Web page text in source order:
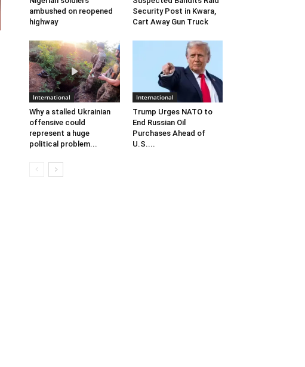
ambushed on reopened
highway
Security Post in Kwara,
Cart Away Gun Truck
International
Why a stalled Ukrainian
offensive could
represent a huge
political problem...
International
Trump Urges NATO to
End Russian Oil
Purchases Ahead of
U.S....